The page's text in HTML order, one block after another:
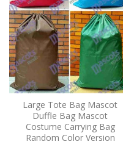
Large Tote Bag Mascot
Duffle Bag Mascot
Costume Carrying Bag
Random Color Version